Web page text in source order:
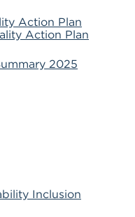
Action Plan
Action Plan
2025
Inclusion